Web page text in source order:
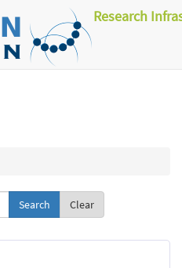
Research
Clear